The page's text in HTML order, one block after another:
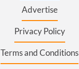
Advertise
Privacy Policy
Terms and Conditions